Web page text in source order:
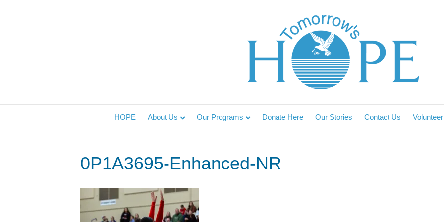
HOPE About Us Our Programs Donate Here Our Stories Contact Us Volunteer
0P1A3695-Enhanced-NR